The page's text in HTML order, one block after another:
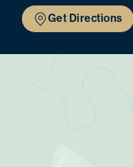
Get Directions